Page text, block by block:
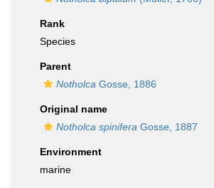
Rank
Species
Parent
Notholca Gosse, 1886
Original name
Notholca spinifera Gosse, 1887
Environment
marine